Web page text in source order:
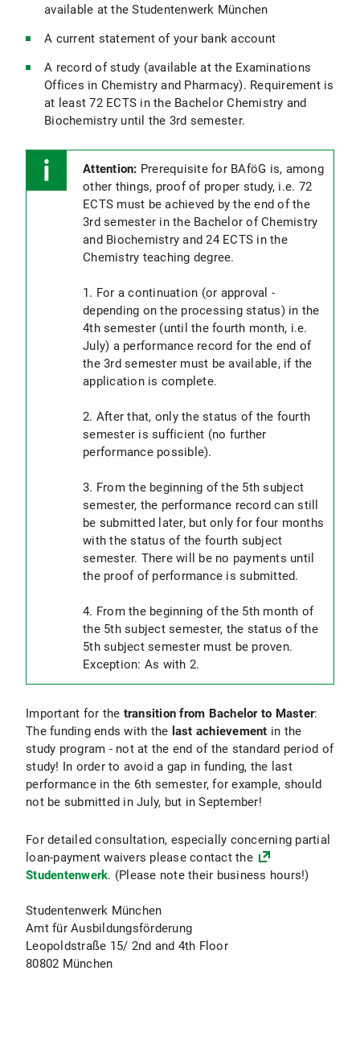
available at the Studentenwerk München
A current statement of your bank account
A record of study (available at the Examinations
Offices in Chemistry and Pharmacy). Requirement is
at least 72 ECTS in the Bachelor Chemistry and
Biochemistry until the 3rd semester.
Attention: Prerequisite for BAföG is, among
other things, proof of proper study, i.e. 72
ECTS must be achieved by the end of the
3rd semester in the Bachelor of Chemistry
and Biochemistry and 24 ECTS in the
Chemistry teaching degree.
1. For a continuation (or approval -
depending on the processing status) in the
4th semester (until the fourth month, i.e.
July) a performance record for the end of
the 3rd semester must be available, if the
application is complete.
2. After that, only the status of the fourth
semester is sufficient (no further
performance possible).
3. From the beginning of the 5th subject
semester, the performance record can still
be submitted later, but only for four months
with the status of the fourth subject
semester. There will be no payments until
the proof of performance is submitted.
4. From the beginning of the 5th month of
the 5th subject semester, the status of the
5th subject semester must be proven.
Exception: As with 2.
Important for the transition from Bachelor to Master:
The funding ends with the last achievement in the
study program - not at the end of the standard period of
study! In order to avoid a gap in funding, the last
performance in the 6th semester, for example, should
not be submitted in July, but in September!
For detailed consultation, especially concerning partial
loan-payment waivers please contact the
Studentenwerk. (Please note their business hours!)
Studentenwerk München
Amt für Ausbildungsförderung
Leopoldstraße 15/ 2nd and 4th Floor
80802 München